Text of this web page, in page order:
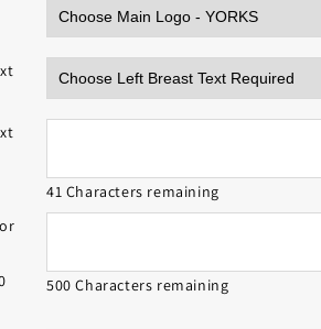
41 Characters remaining
500 Characters remaining